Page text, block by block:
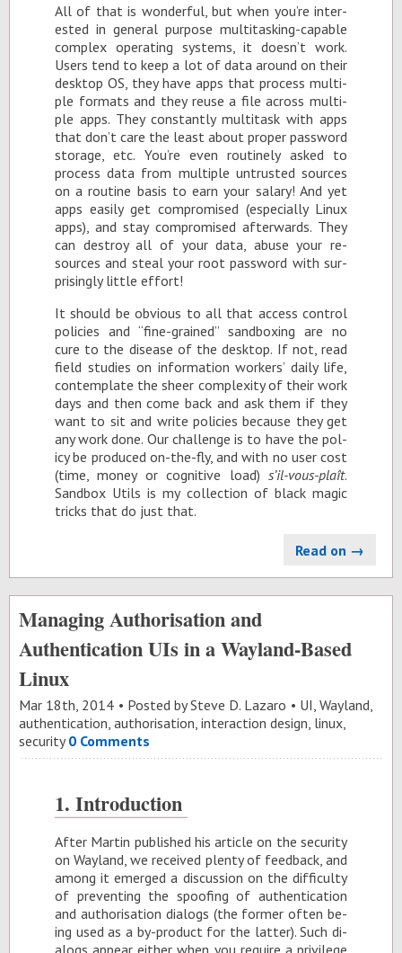
All of that is won­der­ful, but when you’re in­ter­
ested in gen­eral pur­pose mul­ti­task­ing-ca­pa­ble
com­plex op­er­at­ing sys­tems, it doesn’t work.
Users tend to keep a lot of data around on their
desk­top OS, they have apps that process mul­ti­
ple for­mats and they reuse a file across mul­ti­
ple apps. They con­stantly mul­ti­task with apps
that don’t care the least about proper pass­word
stor­age, etc. You’re even rou­tinely asked to
process data from mul­ti­ple un­trusted sources
on a rou­tine ba­sis to earn your salary! And yet
apps eas­ily get com­pro­mised (es­pe­cially Linux
apps), and stay com­pro­mised af­ter­wards. They
can de­stroy all of your data, abuse your re­
sources and steal your root pass­word with sur­
pris­ingly lit­tle ef­fort!
It should be ob­vi­ous to all that ac­cess con­trol
poli­cies and “fine-grained” sand­box­ing are no
cure to the dis­ease of the desk­top. If not, read
field stud­ies on in­for­ma­tion work­ers’ daily life,
con­tem­plate the sheer com­plex­ity of their work
days and then come back and ask them if they
want to sit and write poli­cies be­cause they get
any work done. Our chal­lenge is to have the pol­
icy be pro­duced on-the-fly, and with no user cost
(time, money or cog­ni­tive load) s’il-vous-plaît.
Sand­box Utils is my col­lec­tion of black magic
tricks that do just that.
Read on →
Managing Authorisation and
Authentication UIs in a Wayland-Based
Linux
Mar 18th , 2014 Posted bySteve D. Lazaro UI Wayland
authentication authorisation interaction design linux
security 0 Comments
1. In­tro­duc­tion
Af­ter Mar­tin pub­lished his ar­ti­cle on the se­cu­rity
on Way­land, we re­ceived plenty of feed­back, and
among it emerged a dis­cus­sion on the dif­fi­culty
of pre­vent­ing the spoof­ing of au­then­ti­ca­tion
and au­tho­ri­sa­tion di­alogs (the for­mer of­ten be­
ing used as a by-prod­uct for the lat­ter). Such di­
alogs ap­pear ei­ther when you re­quire a priv­i­lege